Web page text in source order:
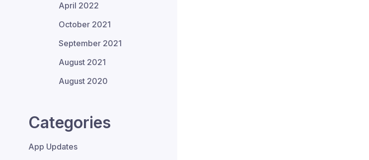
April 2022
October 2021
September 2021
August 2021
August 2020
Categories
App Updates